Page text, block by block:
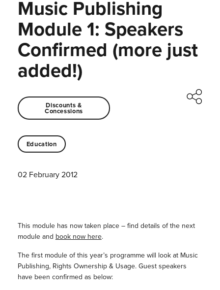
Music Publishing
Module 1: Speakers
Confirmed (more just
added!)
Discounts &
Concessions
Education
02 February 2012
This module has now taken place – find details of the next
module andbook now here.
The first module of this year’s programme will look at Music
Publishing, Rights Ownership & Usage. Guest speakers
have been confirmed as below: